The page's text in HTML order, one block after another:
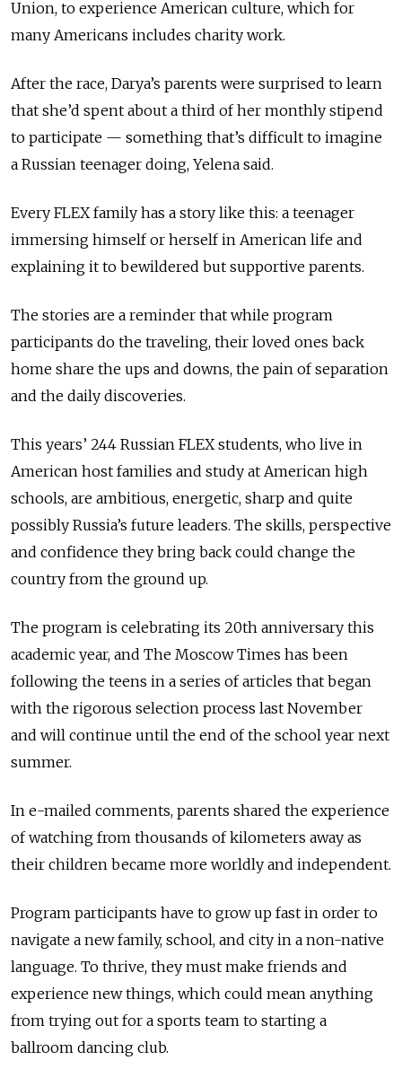
Union, to experience American culture, which for
many Americans includes charity work.
After the race, Darya’s parents were surprised to learn
that she’d spent about a third of her monthly stipend
to participate — something that’s difficult to imagine
a Russian teenager doing, Yelena said.
Every FLEX family has a story like this: a teenager
immersing himself or herself in American life and
explaining it to bewildered but supportive parents.
The stories are a reminder that while program
participants do the traveling, their loved ones back
home share the ups and downs, the pain of separation
and the daily discoveries.
This years’ 244 Russian FLEX students, who live in
American host families and study at American high
schools, are ambitious, energetic, sharp and quite
possibly Russia’s future leaders. The skills, perspective
and confidence they bring back could change the
country from the ground up.
The program is celebrating its 20th anniversary this
academic year, and The Moscow Times has been
following the teens in a series of articles that began
with the rigorous selection process last November
and will continue until the end of the school year next
summer.
In e-mailed comments, parents shared the experience
of watching from thousands of kilometers away as
their children became more worldly and independent.
Program participants have to grow up fast in order to
navigate a new family, school, and city in a non-native
language. To thrive, they must make friends and
experience new things, which could mean anything
from trying out for a sports team to starting a
ballroom dancing club.